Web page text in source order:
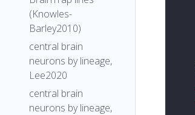
(Knowles-
Barley2010)
central brain
neurons by lineage,
Lee2020
central brain
neurons by lineage,